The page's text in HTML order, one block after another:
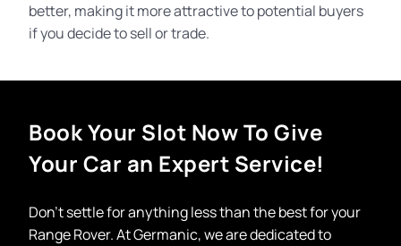
better, making it more attractive to potential buyers
if you decide to sell or trade.
Book Your Slot Now To Give
Your Car an Expert Service!
Don’t settle for anything less than the best for your
Range Rover. At Germanic, we are dedicated to